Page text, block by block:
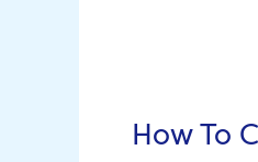
How To
How